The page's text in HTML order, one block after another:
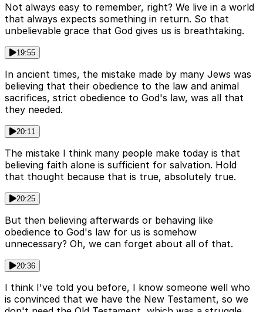
Not always easy to remember, right? We live in a world
that always expects something in return. So that
unbelievable grace that God gives us is breathtaking.
19:55
In ancient times, the mistake made by many Jews was
believing that their obedience to the law and animal
sacrifices, strict obedience to God's law, was all that
they needed.
20:11
The mistake I think many people make today is that
believing faith alone is sufficient for salvation. Hold
that thought because that is true, absolutely true.
20:25
But then believing afterwards or behaving like
obedience to God's law for us is somehow
unnecessary? Oh, we can forget about all of that.
20:36
I think I've told you before, I know someone well who
is convinced that we have the New Testament, so we